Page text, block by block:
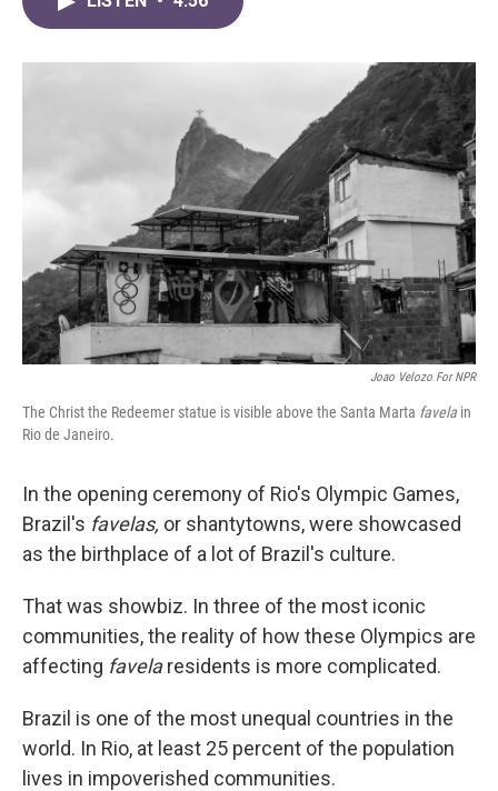
o
r
I
Joao Velozo For NPR
The Christ the Redeemer statue is visible above the Santa Marta favela in
Rio de Janeiro.
In the opening ceremony of Rio's Olympic Games,
Brazil's favelas, or shantytowns, were showcased
as the birthplace of a lot of Brazil's culture.
That was showbiz. In three of the most iconic
communities, the reality of how these Olympics are
affecting favelaresidents is more complicated.
Brazil is one of the most unequal countries in the
world. In Rio, at least 25 percent of the population
lives in impoverished communities.